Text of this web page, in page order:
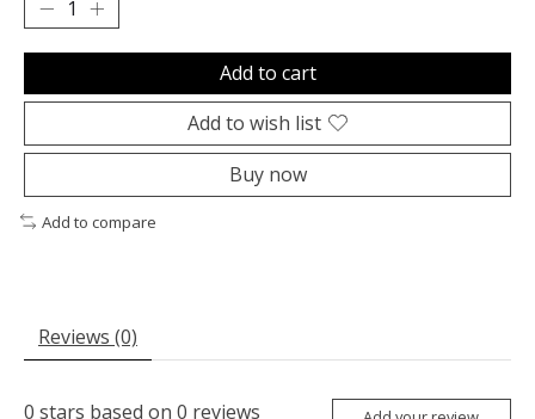
Add to cart
Add to wish list
Buy now
Add to compare
Reviews (0)
0 stars based on 0 reviews